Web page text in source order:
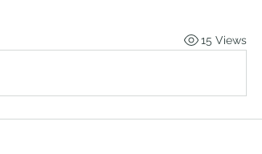
15 Views